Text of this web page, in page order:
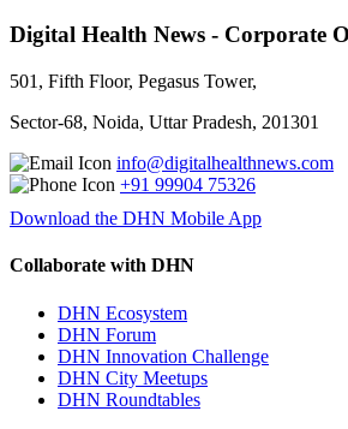
Digital Health News - Corporate
501, Fifth Floor, Pegasus Tower,
Sector-68, Noida, Uttar Pradesh, 201301
info@digitalhealthnews.com
+91 99904 75326
Download the DHN Mobile App
Collaborate with DHN
DHN Ecosystem
DHN Forum
DHN Innovation Challenge
DHN City Meetups
DHN Roundtables